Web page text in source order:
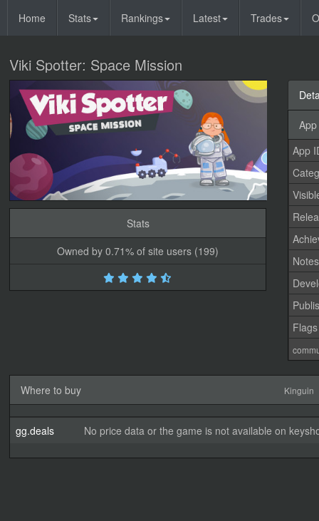
Home Stats Rankings Latest Trades
Viki Spotter: Space Mission
Stats
Owned by 0.71% of site users (199)
App
Notes
Flags
Where to buy Kinguin
gg.deals No price data or the game is not available on